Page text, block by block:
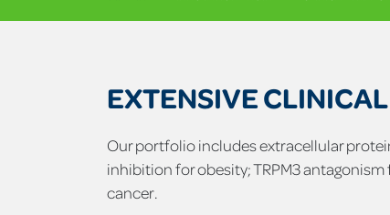
EXTENSIVE
Our portfolio includes extracellular
inhibition for obesity; TRPM3
cancer.